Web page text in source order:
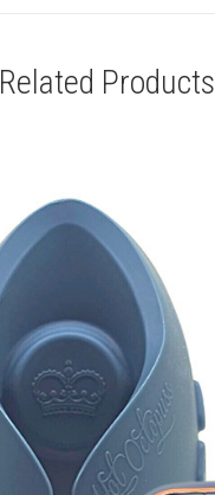
Related Products
$169.99